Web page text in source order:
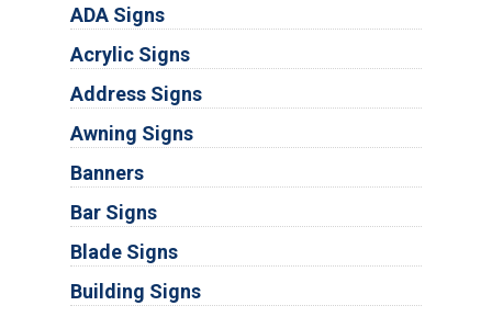
ADA Signs
Acrylic Signs
Address Signs
Awning Signs
Banners
Bar Signs
Blade Signs
Building Signs